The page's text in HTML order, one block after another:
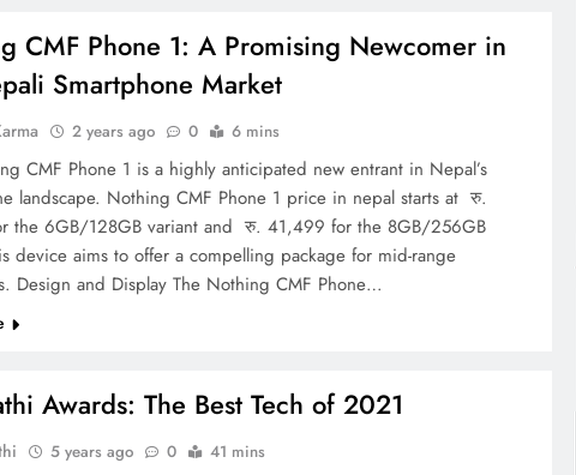
CMF Phone 1: A Promising Newcomer in
Smartphone Market
2 years ago 0 6 mins
CMF Phone 1 is a highly anticipated new entrant in Nepal’s
landscape. Nothing CMF Phone 1 price in nepal starts at रु.
the 6GB/128GB variant and रु. 41,499 for the 8GB/256GB
device aims to offer a compelling package for mid-range
Design and Display The Nothing CMF Phone…
Awards: The Best Tech of 2021
5 years ago 0 41 mins